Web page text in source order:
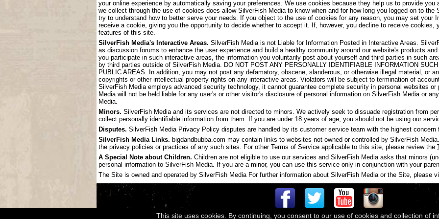
your online experience by automatically saving your preferences. We use cookies because they help us to provide you
we collect through the use of cookies does allow SilverFish Media to know when and for how long you logged on to
try to understand how to better serve your needs. If you object to the use of cookies for any reason, you may set your
receive a cookie, giving you the opportunity to decide whether to accept it. If, however, you decline to receive
features of this site.
SilverFish Media's Interactive Areas. SilverFish Media is not Liable for Information Posted in Interactive Areas.
as discussion forums to enhance the user experience and build a healthy community around our website's products
you participate in such interactive areas, the information you voluntarily post about yourself and third parties in such
by third parties outside of SilverFish Media. DO NOT POST ANY PERSONALLY IDENTIFIABLE INFORMATION
PUBLIC AREAS. In addition, you may not post any defamatory, obscene, slanderous, or otherwise illegal material, or
copyrights or other intellectual property rights on any interactive areas. Violators will be subject to termination of
SilverFish Media employs advanced security technology, it cannot guarantee complete security in personal websites
Media will not be held liable for any user's or other visitor's disclosure of personal information on SilverFish Media or
Media.
Minors. SilverFish Media and its services are not directed to minors. We actively seek to dissuade registration from
collect personally identifiable information from them. If you are under 18 years of age, you should not be using our
Disputes. SilverFish Media Privacy Policy disputes are handled by its customer service team with the highest concern
SilverFish Media Links. bigdandbubba.com may contain links to websites not owned or controlled by SilverFish
the privacy policies or practices of any such sites. For other Terms of Service applicable to this site, please review the
A Special Note about Children. Children are not eligible to use our services and SilverFish Media asks that minors
personal information to SilverFish Media. If you are a minor, you can use this service only in conjunction with your
The Site is owned and operated by SilverFish Media For further information about SilverFish Media or the Site, please
Copyright © 2026Compass Media Networks. All rights reserved.Terms & Conditions|Privacy Policy|
This site uses cookies. By continuing, you consent to our use of cookies and collection of